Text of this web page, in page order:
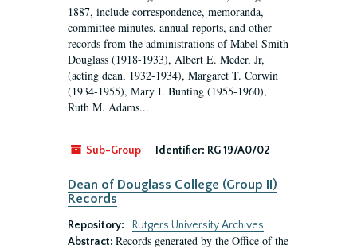
1887, include correspondence, memoranda,
committee minutes, annual reports, and other
records from the administrations of Mabel Smith
Douglass (1918-1933), Albert E. Meder, Jr,
(acting dean, 1932-1934), Margaret T. Corwin
(1934-1955), Mary I. Bunting (1955-1960),
Ruth M. Adams...
Sub-Group Identifier: RG 19/A0/02
Dean of Douglass College (Group II)
Records
Repository:
Rutgers University Archives
Abstract: Records generated by the Office of the